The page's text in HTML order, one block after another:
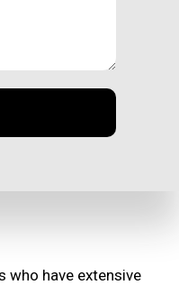
for our high-
start to finish.
who have extensive